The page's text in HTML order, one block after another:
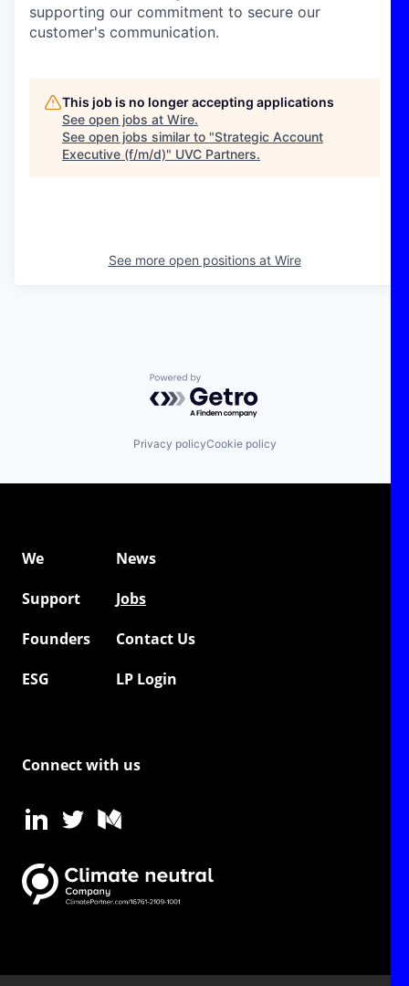
supporting our commitment to secure our
customer's communication.
This job is no longer accepting applications
See open jobs at Wire.
See open jobs similar to "Strategic Account
Executive (f/m/d)" UVC Partners.
See more open positions at Wire
Powered by Getro.com
Privacy policyCookie policy
We
News
Support
Jobs
Founders
Contact Us
ESG
LP Login
Connect with us